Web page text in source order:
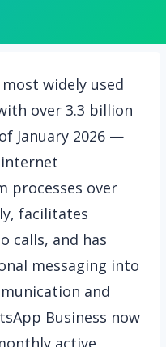
widely used
over 3.3 billion
January 2026 —
processes over
facilitates
calls, and has
messaging into
and
Business now